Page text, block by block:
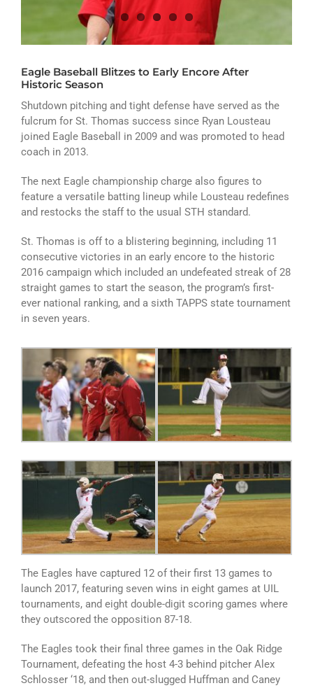
ATHLETICS
CAMPUS LIFE
Eagle Baseball Blitzes to Early Encore After
Historic Season
Shutdown pitching and tight defense have served as the
fulcrum for St. Thomas success since Ryan Lousteau
joined Eagle Baseball in 2009 and was promoted to head
coach in 2013.
The next Eagle championship charge also figures to
feature a versatile batting lineup while Lousteau redefines
and restocks the staff to the usual STH standard.
St. Thomas is off to a blistering beginning, including 11
consecutive victories in an early encore to the historic
2016 campaign which included an undefeated streak of 28
straight games to start the season, the program’s first-
ever national ranking, and a sixth TAPPS state tournament
in seven years.
The Eagles have captured 12 of their first 13 games to
launch 2017, featuring seven wins in eight games at UIL
tournaments, and eight double-digit scoring games where
they outscored the opposition 87-18.
The Eagles took their final three games in the Oak Ridge
Tournament, defeating the host 4-3 behind pitcher Alex
Schlosser ‘18, and then out-slugged Huffman and Caney